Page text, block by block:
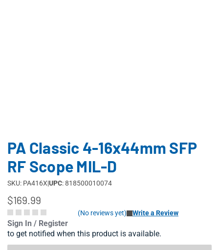
PA Classic 4-16x44mm SFP
RF Scope MIL-D
SKU: PA416X|UPC: 818500010074
$169.99
(No reviews yet) Write a Review
Sign In / Register
to get notified when this product is available.